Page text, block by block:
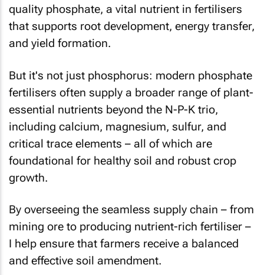
quality phosphate, a vital nutrient in fertilisers
that supports root development, energy transfer,
and yield formation.
But it's not just phosphorus: modern phosphate
fertilisers often supply a broader range of plant-
essential nutrients beyond the N-P-K trio,
including calcium, magnesium, sulfur, and
critical trace elements – all of which are
foundational for healthy soil and robust crop
growth.
By overseeing the seamless supply chain – from
mining ore to producing nutrient-rich fertiliser –
I help ensure that farmers receive a balanced
and effective soil amendment.